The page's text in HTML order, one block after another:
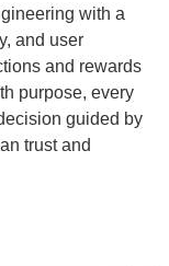
with a
and user
and rewards
purpose, every
guided by
trust and